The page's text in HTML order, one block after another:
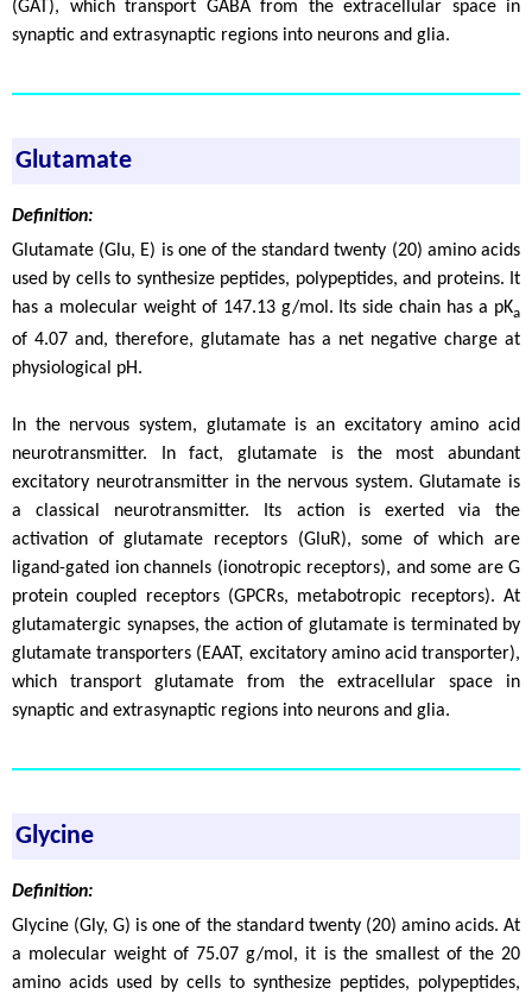
(GAT), which transport GABA from the extracellular space in
synaptic and extrasynaptic regions into neurons and glia.
Glutamate
Definition:
Glutamate (Glu, E) is one of the standard twenty (20) amino acids
used by cells to synthesize peptides, polypeptides, and proteins. It
has a molecular weight of 147.13 g/mol. Its side chain has a pKa
of 4.07 and, therefore, glutamate has a net negative charge at
physiological pH.
In the nervous system, glutamate is an excitatory amino acid
neurotransmitter. In fact, glutamate is the most abundant
excitatory neurotransmitter in the nervous system. Glutamate is
a classical neurotransmitter. Its action is exerted via the
activation of glutamate receptors (GluR), some of which are
ligand-gated ion channels (ionotropic receptors), and some are G
protein coupled receptors (GPCRs, metabotropic receptors). At
glutamatergic synapses, the action of glutamate is terminated by
glutamate transporters (EAAT, excitatory amino acid transporter),
which transport glutamate from the extracellular space in
synaptic and extrasynaptic regions into neurons and glia.
Glycine
Definition:
Glycine (Gly, G) is one of the standard twenty (20) amino acids. At
a molecular weight of 75.07 g/mol, it is the smallest of the 20
amino acids used by cells to synthesize peptides, polypeptides,